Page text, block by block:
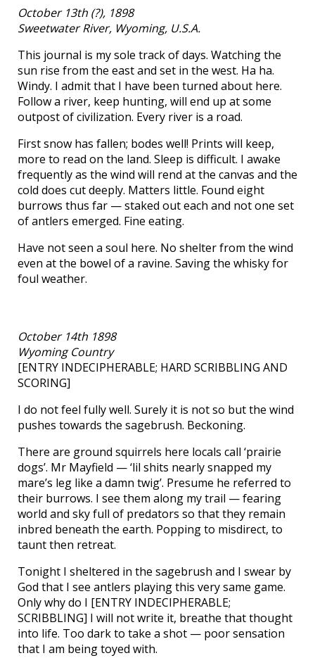
October 13th (?), 1898
Sweetwater River, Wyoming, U.S.A.
This journal is my sole track of days. Watching the
sun rise from the east and set in the west. Ha ha.
Windy. I admit that I have been turned about here.
Follow a river, keep hunting, will end up at some
outpost of civilization. Every river is a road.
First snow has fallen; bodes well! Prints will keep,
more to read on the land. Sleep is difficult. I awake
frequently as the wind will rend at the canvas and the
cold does cut deeply. Matters little. Found eight
burrows thus far — staked out each and not one set
of antlers emerged. Fine eating.
Have not seen a soul here. No shelter from the wind
even at the bowel of a ravine. Saving the whisky for
foul weather.
October 14th 1898
Wyoming Country
[ENTRY INDECIPHERABLE; HARD SCRIBBLING AND
SCORING]
I do not feel fully well. Surely it is not so but the wind
pushes towards the sagebrush. Beckoning.
There are ground squirrels here locals call ‘prairie
dogs’. Mr Mayfield — ‘lil shits nearly snapped my
mare’s leg like a damn twig’. Presume he referred to
their burrows. I see them along my trail — fearing
world and sky full of predators so that they remain
inbred beneath the earth. Popping to misdirect, to
taunt then retreat.
Tonight I sheltered in the sagebrush and I swear by
God that I see antlers playing this very same game.
Only why do I [ENTRY INDECIPHERABLE;
SCRIBBLING] I will not write it, breathe that thought
into life. Too dark to take a shot — poor sensation
that I am being toyed with.